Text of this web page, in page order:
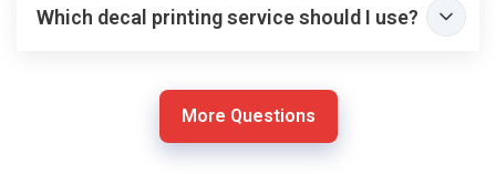
Which decal printing service should I use?
More Questions